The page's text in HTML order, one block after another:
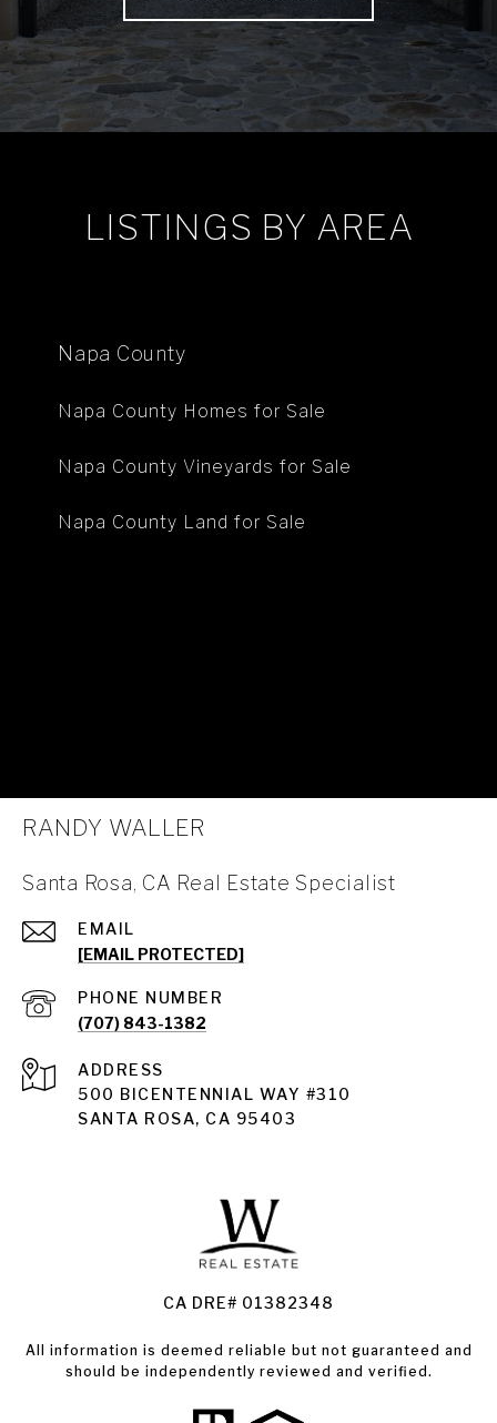
LISTINGS BY AREA
Napa County
Napa County Homes for Sale
Napa County Vineyards for Sale
Napa County Land for Sale
Santa Rosa
Land for Sale Santa Rosa
Condos for Sale in Santa Rosa
RANDY WALLER
Santa Rosa, CA Real Estate Specialist
EMAIL
[EMAIL PROTECTED]
PHONE NUMBER
(707) 843-1382
ADDRESS
500 BICENTENNIAL WAY #310
SANTA ROSA, CA 95403
CA DRE# 01382348
All information is deemed reliable but not guaranteed and
should be independently reviewed and verified.